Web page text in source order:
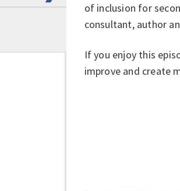
of inclusion for
consultant, author
If you enjoy this
improve and create